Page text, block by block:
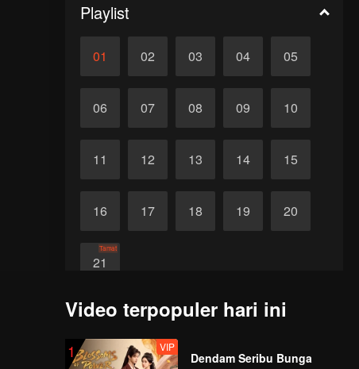
Playlist
01 02 03 04 05
06 07 08 09 10
11 12 13 14 15
16 17 18 19 20
21
Tamat
Video terpopuler hari ini
1 VIP
Dendam Seribu Bunga